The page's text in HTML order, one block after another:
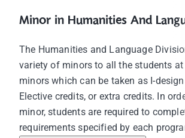
Minor in Humanities And
The Humanities and Language
variety of minors to all the students at
minors which can be taken as I-
Elective credits, or extra credits. In
minor, students are required to
requirements specified by each